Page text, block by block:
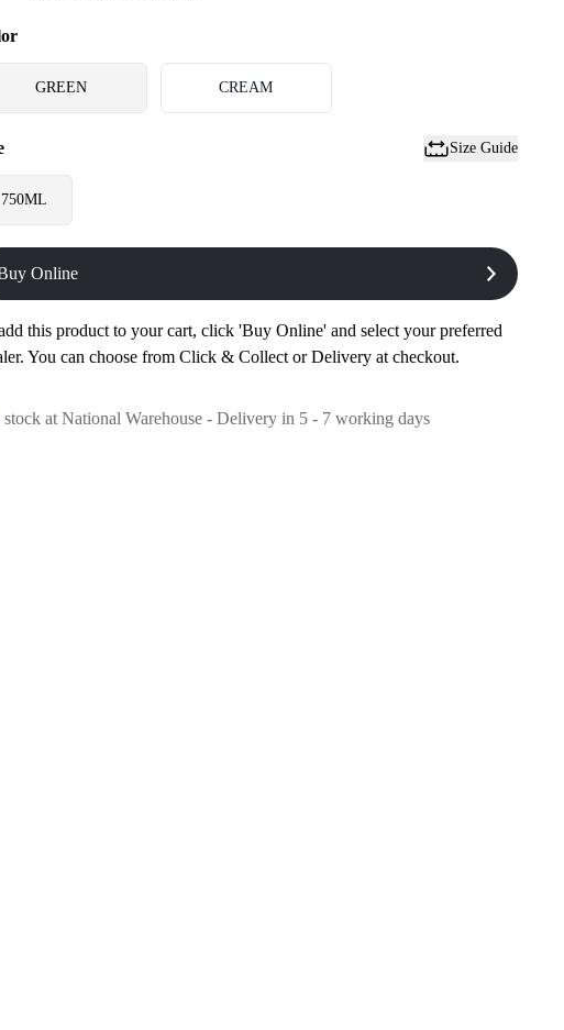
GREEN CREAM
Size Guide
750ML
Online
this product to your cart, click 'Buy Online' and select your preferred
You can choose from Click & Collect or Delivery at checkout.
stock at National Warehouse - Delivery in 5 - 7 working days